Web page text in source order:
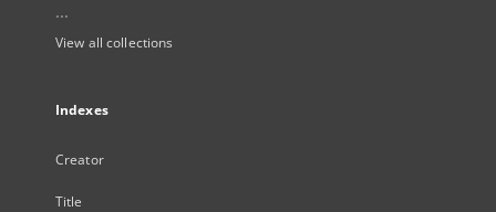
...
View all collections
Indexes
Creator
Title